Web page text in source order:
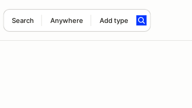
Search Anywhere Add type